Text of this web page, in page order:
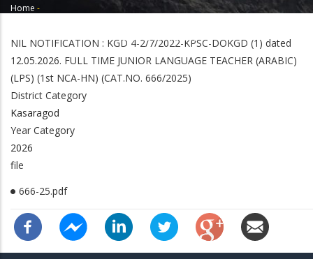
Home -
(CAT.NO. 666/2025)
NIL NOTIFICATION : KGD 4-2/7/2022-KPSC-DOKGD (1) dated
12.05.2026. FULL TIME JUNIOR LANGUAGE TEACHER (ARABIC)
(LPS) (1st NCA-HN) (CAT.NO. 666/2025)
District Category
Kasaragod
Year Category
2026
file
666-25.pdf